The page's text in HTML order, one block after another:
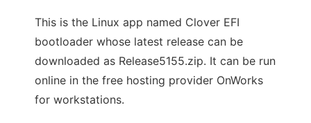
This is the Linux app named Clover EFI
bootloader whose latest release can be
downloaded as Release5155.zip. It can be run
online in the free hosting provider OnWorks
for workstations.